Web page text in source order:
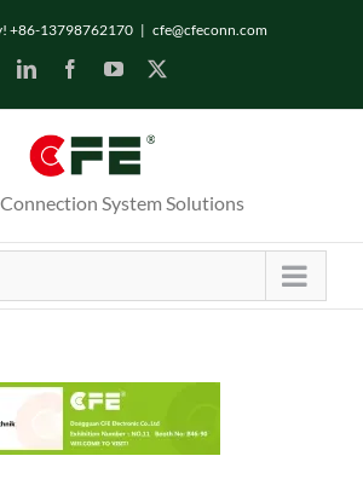
+86-13798762170 | cfe@cfeconn.com
LinkedInFacebookYouTube
System Solutions